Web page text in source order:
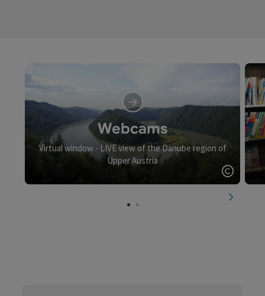
Webcams
Virtual window - LIVE view of the Danube region of
Upper Austria
Open
next